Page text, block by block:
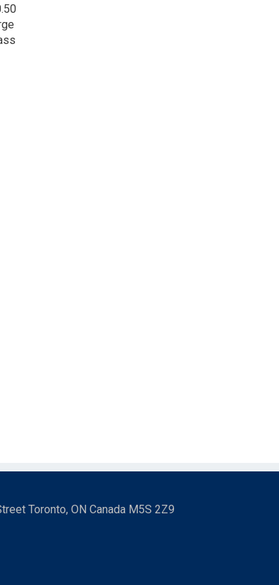
Toronto, ON Canada M5S 2Z9